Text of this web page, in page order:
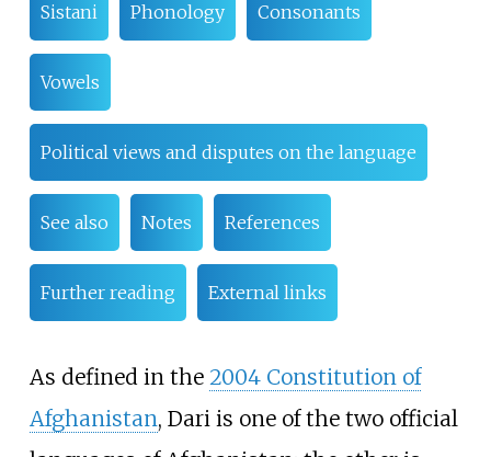
Sistani Phonology Consonants
Vowels
Political views and disputes on the language
See also Notes References
Further reading External links
As defined in the 2004 Constitution of
Afghanistan, Dari is one of the two official